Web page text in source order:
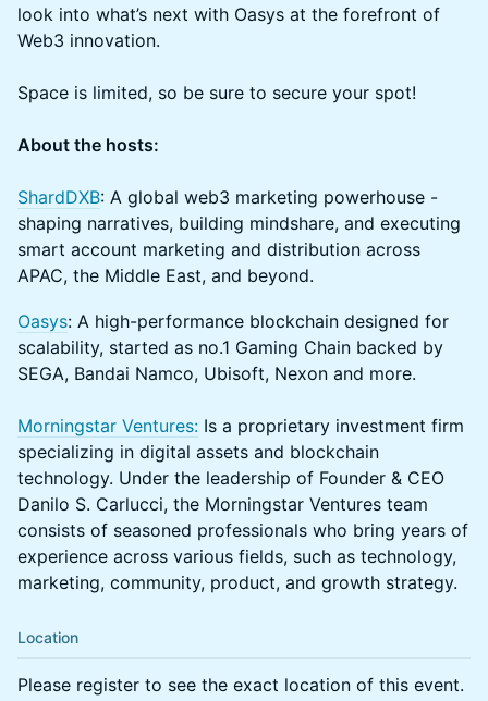
look into what’s next with Oasys at the forefront of
Web3 innovation.
​Space is limited, so be sure to secure your spot!
About the hosts:
ShardDXB: A global web3 marketing powerhouse -
shaping narratives, building mindshare, and executing
smart account marketing and distribution across
APAC, the Middle East, and beyond.
Oasys: A high-performance blockchain designed for
scalability, started as no.1 Gaming Chain backed by
SEGA, Bandai Namco, Ubisoft, Nexon and more.
Morningstar Ventures: Is a proprietary investment firm
specializing in digital assets and blockchain
technology. Under the leadership of Founder & CEO
Danilo S. Carlucci, the Morningstar Ventures team
consists of seasoned professionals who bring years of
experience across various fields, such as technology,
marketing, community, product, and growth strategy.
Location
Please register to see the exact location of this event.